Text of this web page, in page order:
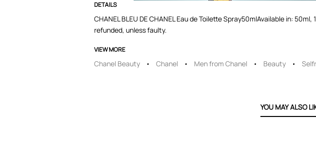
DETAILS
CHANEL BLEU DE CHANEL Eau de Toilette Spray50mlAvailable in:
refunded, unless faulty.
VIEW MORE
Chanel Beauty Chanel Men from Chanel Beauty
YOU MAY ALSO